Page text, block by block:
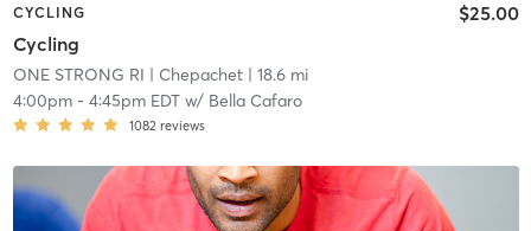
CYCLING
Cycling
$25.00
ONE STRONG RI | Chepachet| 18.6 mi
4:00pm- 4:45pm EDTw/ Bella Cafaro
1082 reviews